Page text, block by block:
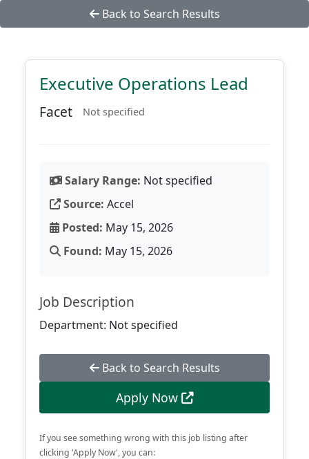
Back to Search Results
Executive Operations Lead
Facet Not specified
Salary Range: Not specified
Source: Accel
Posted: May 15, 2026
Found: May 15, 2026
Job Description
Department: Not specified
Back to Search Results
Apply Now
If you see something wrong with this job listing after
clicking 'Apply Now', you can: